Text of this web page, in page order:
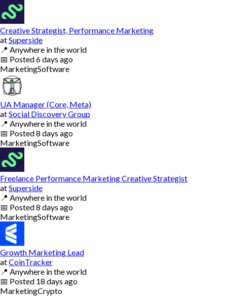
Creative Strategist, Performance Marketing
atSuperside
📍 Anywhere in the world
📅 Posted6 days ago
MarketingSoftware
UA Manager (Core, Meta)
atSocial Discovery Group
📍 Anywhere in the world
📅 Posted8 days ago
MarketingSoftware
Freelance Performance Marketing Creative Strategist
atSuperside
📍 Anywhere in the world
📅 Posted8 days ago
MarketingSoftware
Growth Marketing Lead
atCoinTracker
📍 Anywhere in the world
📅 Posted 18 days ago
MarketingCrypto